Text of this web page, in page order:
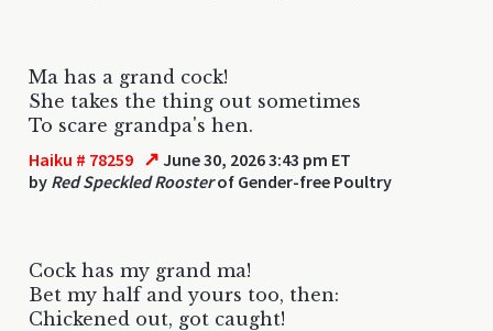
Ma has a grand cock!
She takes the thing out sometimes
To scare grandpa's hen.
Haiku # 78259 ↗ June 30, 2026 3:43 pm ET
by Red Speckled Roosterof Gender-free Poultry
Cock has my grand ma!
Bet my half and yours too, then:
Chickened out, got caught!